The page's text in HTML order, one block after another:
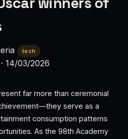
tech
· 14/03/2026
far more than ceremonial
serve as a
consumption patterns
As the 98th Academy